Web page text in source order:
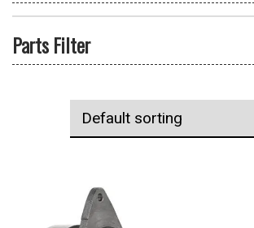
Parts Filter